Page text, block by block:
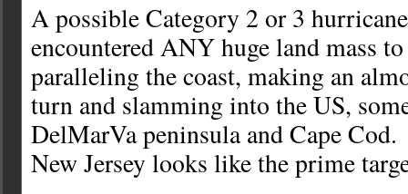
A possible Category 2 or 3
encountered ANY huge land mass
paralleling the coast, making an
turn and slamming into the US,
DelMarVa peninsula and Cape
New Jersey looks like the prime